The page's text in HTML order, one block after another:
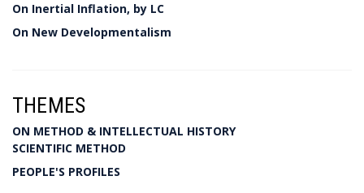
On Inertial Inflation, by LC
On New Developmentalism
THEMES
ON METHOD & INTELLECTUAL HISTORY
SCIENTIFIC METHOD
PEOPLE'S PROFILES